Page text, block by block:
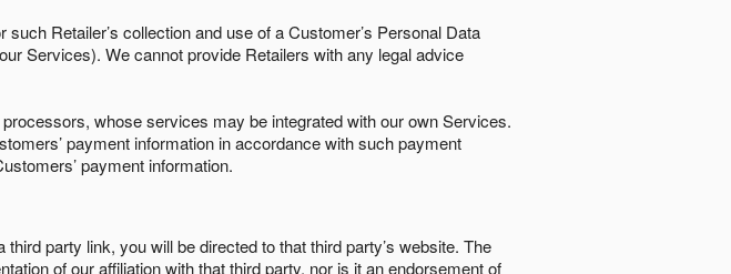
Retailer’s collection and use of a Customer’s Personal Data
Services). We cannot provide Retailers with any legal advice
whose services may be integrated with our own Services.
payment information in accordance with such payment
payment information.
party link, you will be directed to that third party’s website. The
of our affiliation with that third party, nor is it an endorsement of